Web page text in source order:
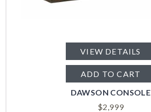
VIEW DETAILS
ADD TO CART
DAWSON CONSOLE
$2,999